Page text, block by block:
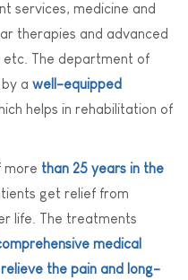
services, medicine and
therapies and advanced
etc. The department of
a well-equipped
helps in rehabilitation of
more than 25 years in the
get relief from
life. The treatments
medical
the pain and long-